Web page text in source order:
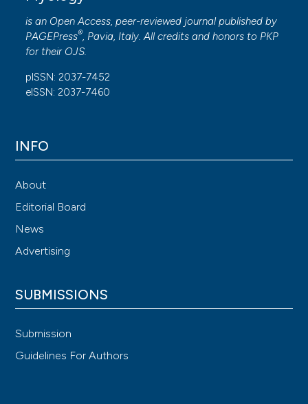
is an Open Access, peer-reviewed journal published by
PAGEPress®, Pavia, Italy. All credits and honors to PKP
for their OJS.
pISSN: 2037-7452
eISSN: 2037-7460
INFO
About
Editorial Board
News
Advertising
SUBMISSIONS
Submission
Guidelines For Authors